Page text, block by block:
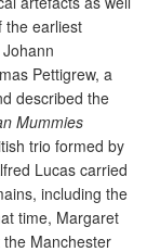
the earliest
Pettigrew, a
described the
Mummies
trio formed by
Lucas carried
including the
time, Margaret
Manchester